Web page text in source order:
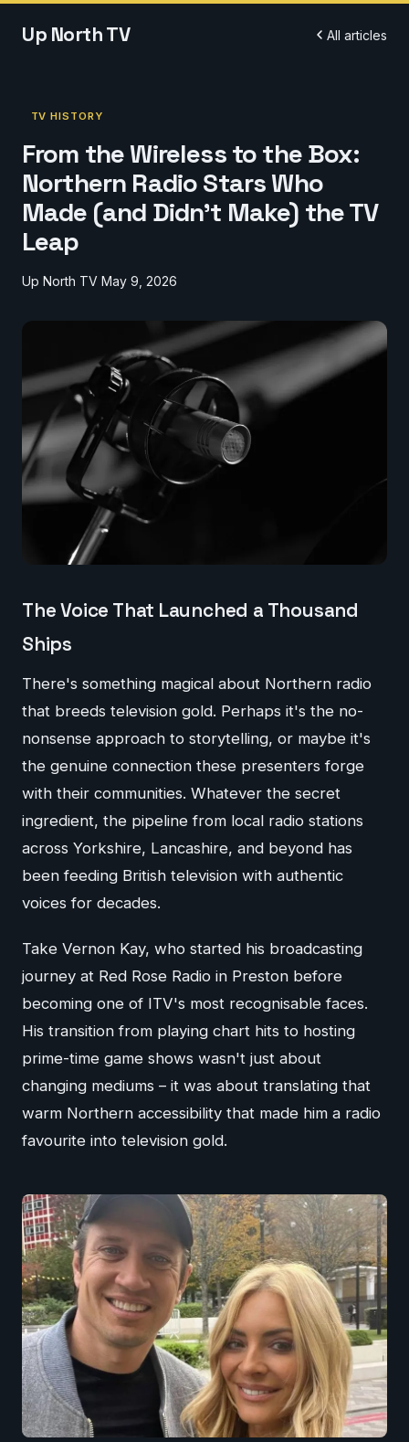
Up North TV All articles
TV HISTORY
From the Wireless to the Box:
Northern Radio Stars Who
Made (and Didn't Make) the TV
Leap
Up North TV May 9, 2026
The Voice That Launched a Thousand
Ships
There's something magical about Northern radio
that breeds television gold. Perhaps it's the no-
nonsense approach to storytelling, or maybe it's
the genuine connection these presenters forge
with their communities. Whatever the secret
ingredient, the pipeline from local radio stations
across Yorkshire, Lancashire, and beyond has
been feeding British television with authentic
voices for decades.
Take Vernon Kay, who started his broadcasting
journey at Red Rose Radio in Preston before
becoming one of ITV's most recognisable faces.
His transition from playing chart hits to hosting
prime-time game shows wasn't just about
changing mediums – it was about translating that
warm Northern accessibility that made him a radio
favourite into television gold.